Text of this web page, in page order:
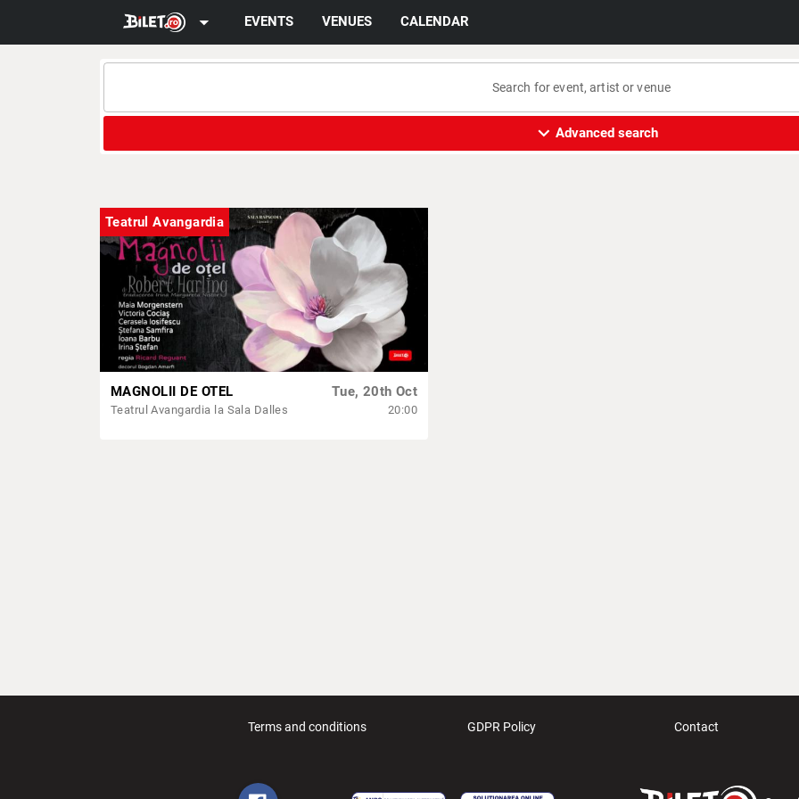
arrow_drop_down EVENTS VENUES CALENDAR
expand_moreAdvanced search
Teatrul Avangardia
MAGNOLII DE OTEL
Teatrul Avangardia la Sala Dalles
Tue, 20th Oct
20:00
Terms and conditions GDPR Policy Contact